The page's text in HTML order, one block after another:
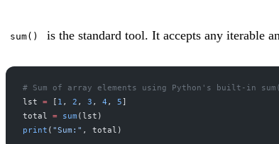
sum() is the standard tool. It accepts any iterable
# Sum of array elements using Python's built-in
lst = 1 , 2 , 3 , 4 , 5
total = sum (lst)
print ( "Sum:" , total)